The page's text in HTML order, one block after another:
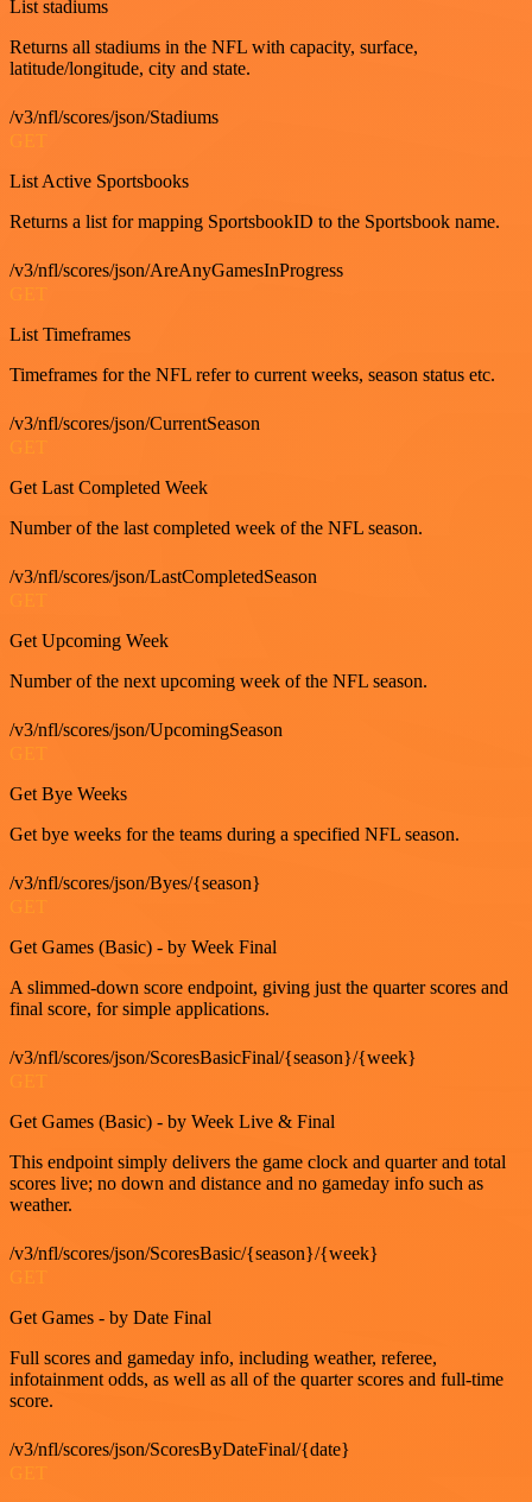
List stadiums
Returns all stadiums in the NFL with capacity, surface,
latitude/longitude, city and state.
/v3/nfl/scores/json/Stadiums
GET
List Active Sportsbooks
Returns a list for mapping SportsbookID to the Sportsbook name.
/v3/nfl/scores/json/AreAnyGamesInProgress
List Timeframes
Timeframes for the NFL refer to current weeks, season status etc.
/v3/nfl/scores/json/CurrentSeason
Get Last Completed Week
Number of the last completed week of the NFL season.
/v3/nfl/scores/json/LastCompletedSeason
Get Upcoming Week
Number of the next upcoming week of the NFL season.
/v3/nfl/scores/json/UpcomingSeason
Get Bye Weeks
Get bye weeks for the teams during a specified NFL season.
/v3/nfl/scores/json/Byes/{season}
Get Games (Basic) - by Week Final
A slimmed-down score endpoint, giving just the quarter scores and
final score, for simple applications.
/v3/nfl/scores/json/ScoresBasicFinal/{season}/{week}
GET
Get Games (Basic) - by Week Live & Final
This endpoint simply delivers the game clock and quarter and total
scores live; no down and distance and no gameday info such as
weather.
/v3/nfl/scores/json/ScoresBasic/{season}/{week}
GET
Get Games - by Date Final
Full scores and gameday info, including weather, referee,
infotainment odds, as well as all of the quarter scores and full-time
score.
/v3/nfl/scores/json/ScoresByDateFinal/{date}
GET